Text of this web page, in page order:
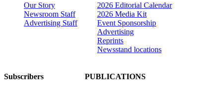
Our Story
Newsroom Staff
Advertising Staff
2026 Editorial Calendar
2026 Media Kit
Event Sponsorship
Advertising
Reprints
Newsstand locations
Subscribers PUBLICATIONS